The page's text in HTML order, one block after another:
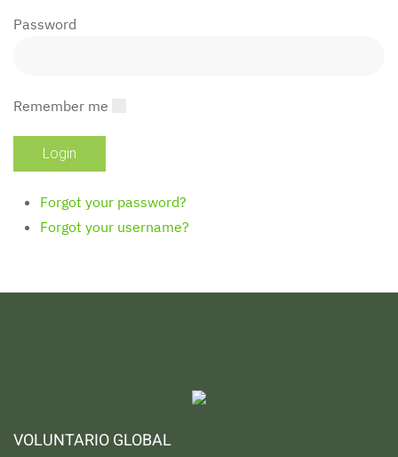
Password
Remember me
Forgot your password?
Forgot your username?
VOLUNTARIO GLOBAL